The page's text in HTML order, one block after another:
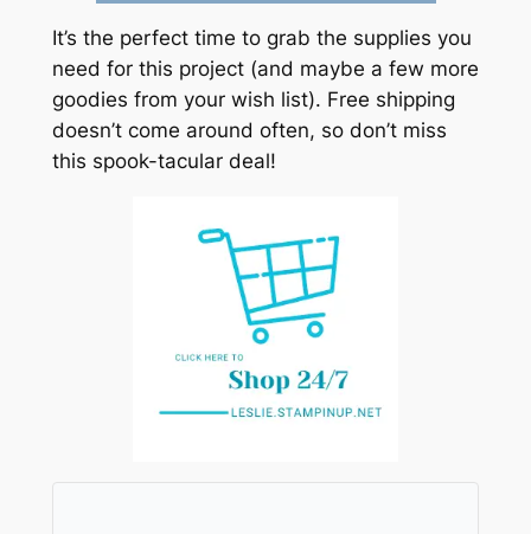
It’s the perfect time to grab the supplies you
need for this project (and maybe a few more
goodies from your wish list). Free shipping
doesn’t come around often, so don’t miss
this spook-tacular deal!